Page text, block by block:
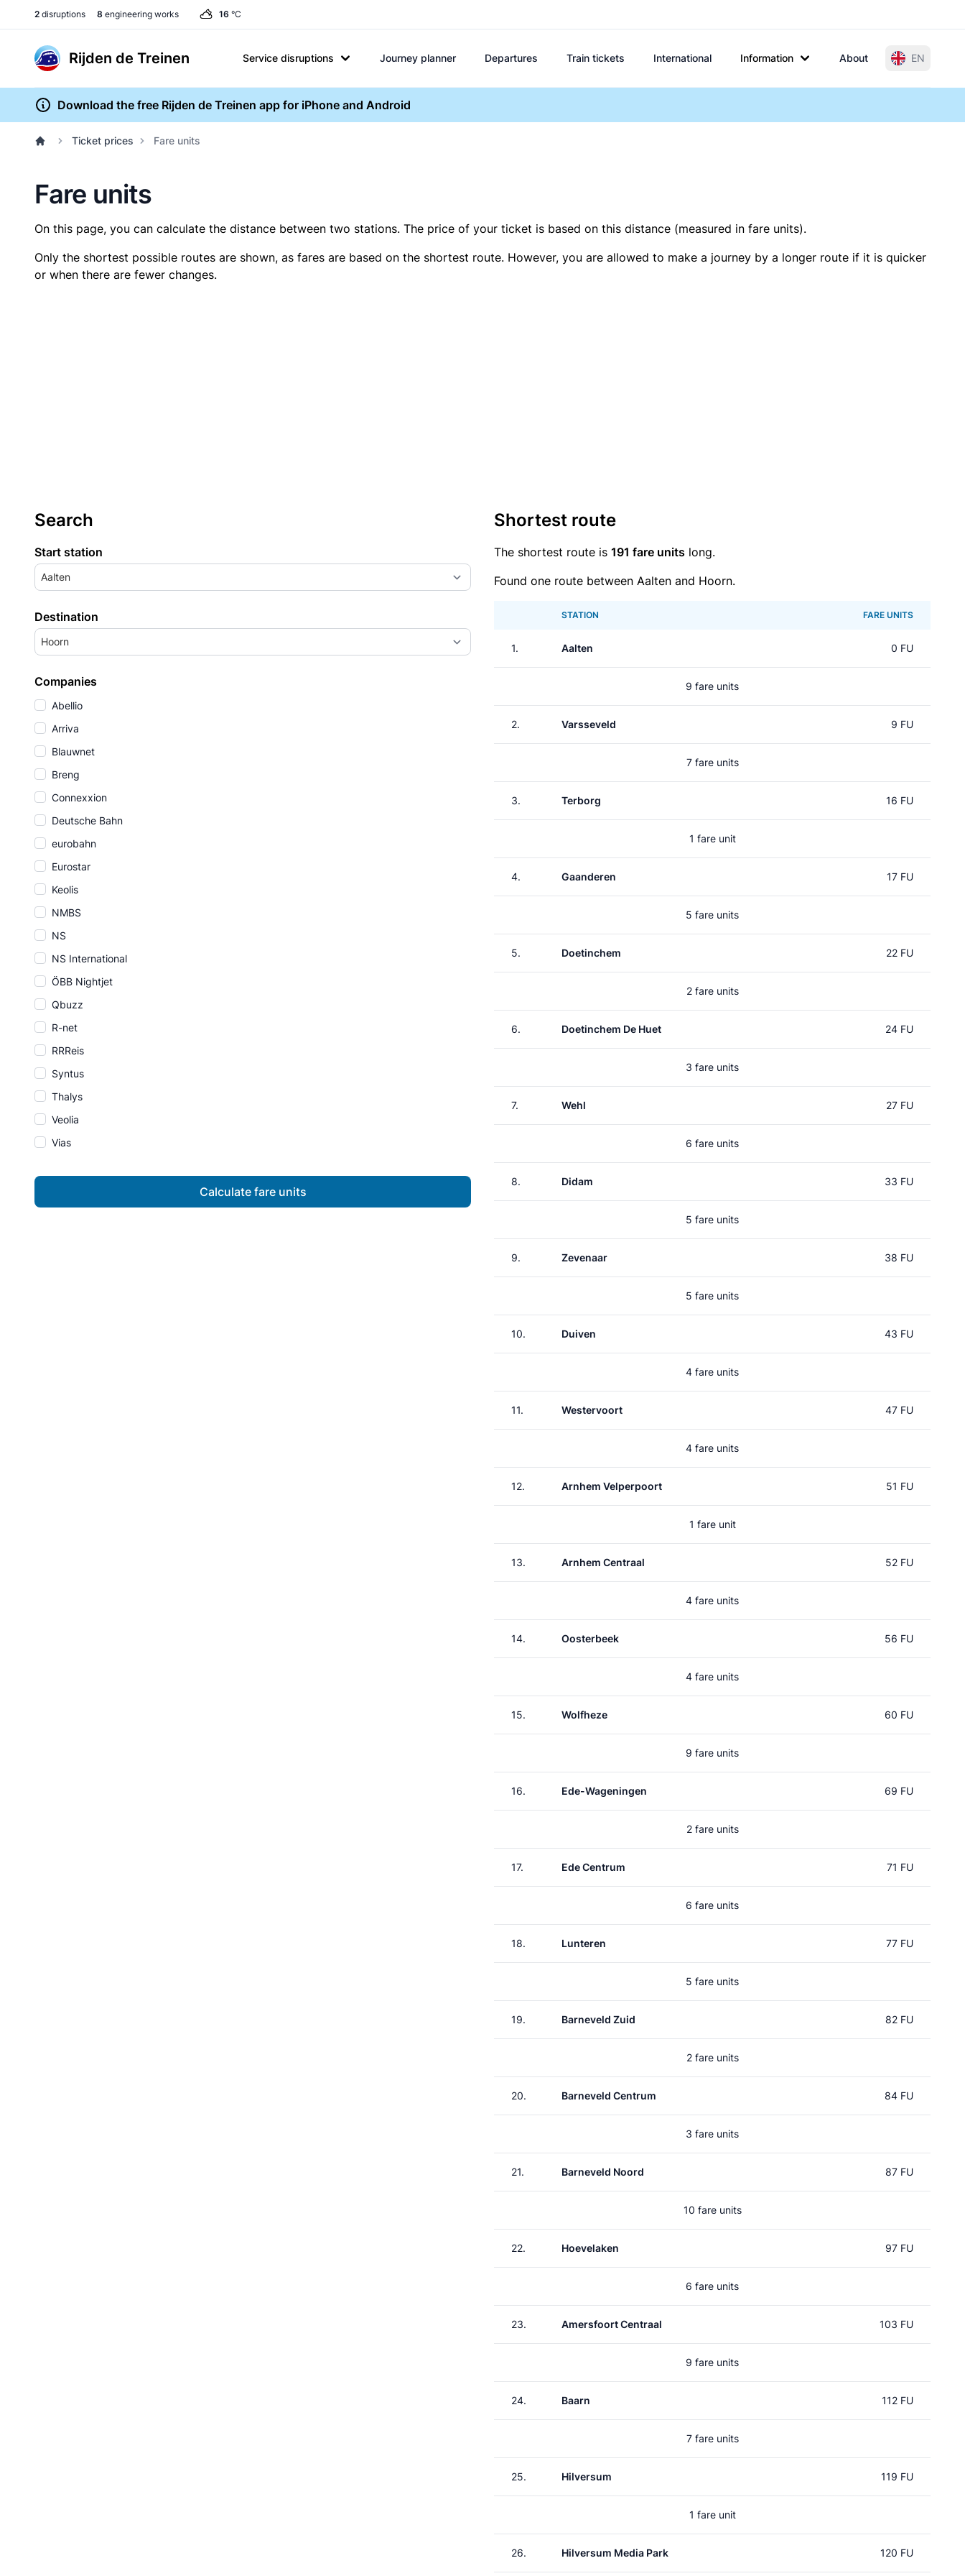
2 disruptions 8 engineering works 16 °C
Rijden de Treinen Service disruptions Journey planner Departures Train tickets International Information About EN
Download the free Rijden de Treinen app for iPhone and Android
Ticket prices Fare units
Fare units
On this page, you can calculate the distance between two stations. The price of your ticket is based on this distance (measured in fare units).
Only the shortest possible routes are shown, as fares are based on the shortest route. However, you are allowed to make a journey by a longer route if it is quicker
or when there are fewer changes.
Search
Start station
Aalten
Destination
Hoorn
Companies
Abellio
Arriva
Blauwnet
Breng
Connexxion
Deutsche Bahn
eurobahn
Eurostar
Keolis
NMBS
NS
NS International
ÖBB Nightjet
Qbuzz
R-net
RRReis
Syntus
Thalys
Veolia
Vias
Calculate fare units
Shortest route
The shortest route is 191 fare units long.
Found one route between Aalten and Hoorn.
STATION FARE UNITS
1. Aalten 0 FU
9 fare units
2. Varsseveld 9 FU
7 fare units
3. Terborg 16 FU
1 fare unit
4. Gaanderen 17 FU
5 fare units
5. Doetinchem 22 FU
2 fare units
6. Doetinchem De Huet 24 FU
3 fare units
7. Wehl 27 FU
6 fare units
8. Didam 33 FU
5 fare units
9. Zevenaar 38 FU
5 fare units
10. Duiven 43 FU
4 fare units
11. Westervoort 47 FU
4 fare units
12. Arnhem Velperpoort 51 FU
1 fare unit
13. Arnhem Centraal 52 FU
4 fare units
14. Oosterbeek 56 FU
4 fare units
15. Wolfheze 60 FU
9 fare units
16. Ede-Wageningen 69 FU
2 fare units
17. Ede Centrum 71 FU
6 fare units
18. Lunteren 77 FU
5 fare units
19. Barneveld Zuid 82 FU
2 fare units
20. Barneveld Centrum 84 FU
3 fare units
21. Barneveld Noord 87 FU
10 fare units
22. Hoevelaken 97 FU
6 fare units
23. Amersfoort Centraal 103 FU
9 fare units
24. Baarn 112 FU
7 fare units
25. Hilversum 119 FU
1 fare unit
26. Hilversum Media Park 120 FU